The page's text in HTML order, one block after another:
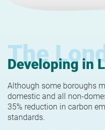
The
Developing in
Although some boroughs
domestic and all non-
35% reduction in carbon
standards.